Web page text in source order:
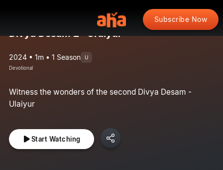
Subscribe Now
Divya Desam 2 : Uraiyur
2024 • 1m • 1 Season U
Devotional
Witness the wonders of the second Divya Desam -
Ulaiyur
Start Watching